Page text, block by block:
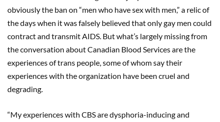
obviously the ban on “men who have sex with men,” a relic of
the days when it was falsely believed that only gay men could
contract and transmit AIDS. But what’s largely missing from
the conversation about Canadian Blood Services are the
experiences of trans people, some of whom say their
experiences with the organization have been cruel and
degrading.
“My experiences with CBS are dysphoria-inducing and